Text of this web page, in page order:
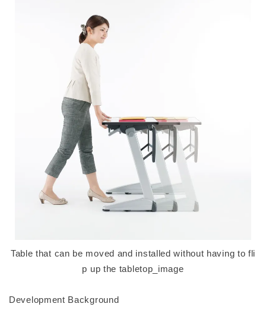
Table that can be moved and installed without having to fli
p up the tabletop_image
Development Background